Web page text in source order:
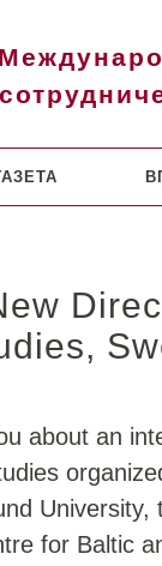
about an
for Baltic